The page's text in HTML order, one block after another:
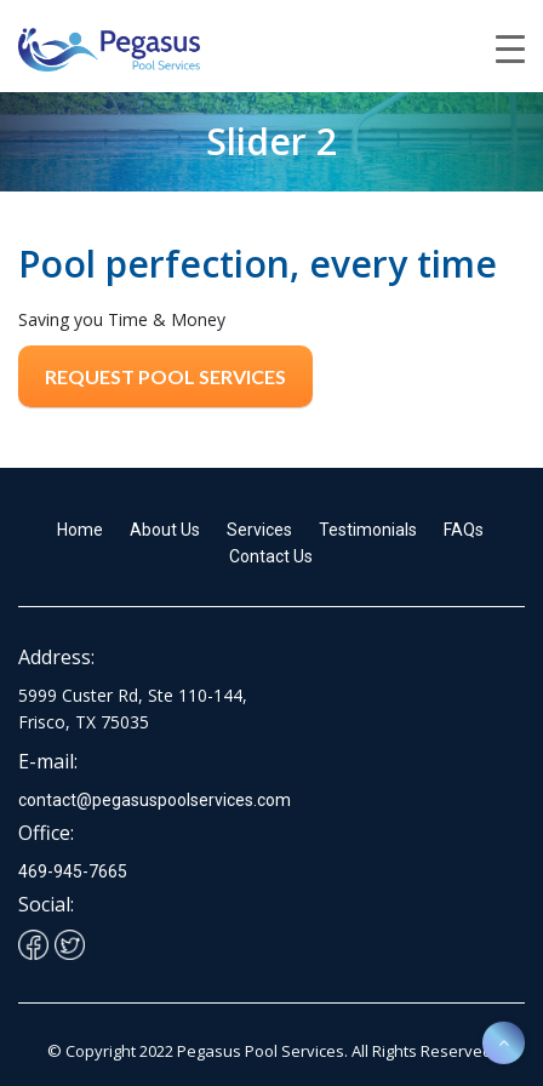
Slider 2
Pool perfection, every time
Saving you Time & Money
REQUEST POOL SERVICES
Home About Us Services Testimonials
FAQs
Contact Us
Address:
5999 Custer Rd, Ste 110-144,
Frisco, TX 75035
E-mail:
contact@pegasuspoolservices.com
Office:
469-945-7665
Social:
© Copyright 2022 Pegasus Pool Services. All Rights Reserved.